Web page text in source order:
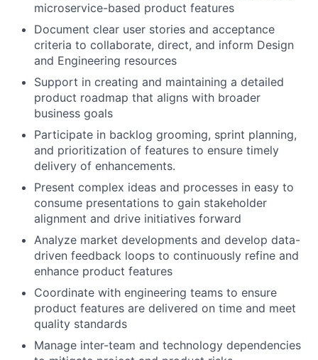
microservice-based product features
Document clear user stories and acceptance
criteria to collaborate, direct, and inform Design
and Engineering resources
Support in creating and maintaining a detailed
product roadmap that aligns with broader
business goals
Participate in backlog grooming, sprint planning,
and prioritization of features to ensure timely
delivery of enhancements.
Present complex ideas and processes in easy to
consume presentations to gain stakeholder
alignment and drive initiatives forward
Analyze market developments and develop data-
driven feedback loops to continuously refine and
enhance product features
Coordinate with engineering teams to ensure
product features are delivered on time and meet
quality standards
Manage inter-team and technology dependencies